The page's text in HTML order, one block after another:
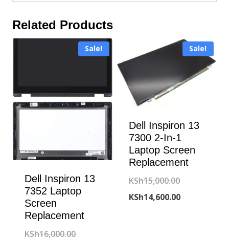
Related Products
Sale!
Dell Inspiron 13
7352 Laptop
Screen
Replacement
KSh16,000.00Original
Sale!
Dell Inspiron 13
7300 2-In-1
Laptop Screen
Replacement
KSh15,000.00Original
price
KSh14,600.00Current